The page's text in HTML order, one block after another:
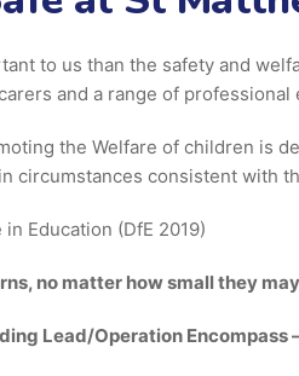
to us than the safety and
and a range of
the Welfare of children is
circumstances consistent with
Education (DfE 2019)
no matter how small they
Lead/Operation Encompass